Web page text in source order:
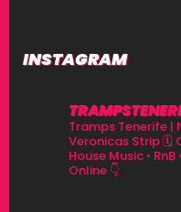
INSTAGRAM
Tramps Tenerife |
Veronicas Strip🗓
House Music •
Online 👇